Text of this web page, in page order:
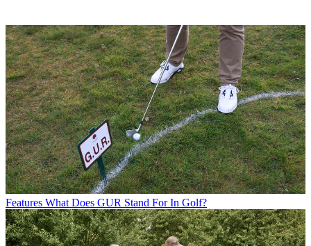
Features What Does GUR Stand For In Golf?